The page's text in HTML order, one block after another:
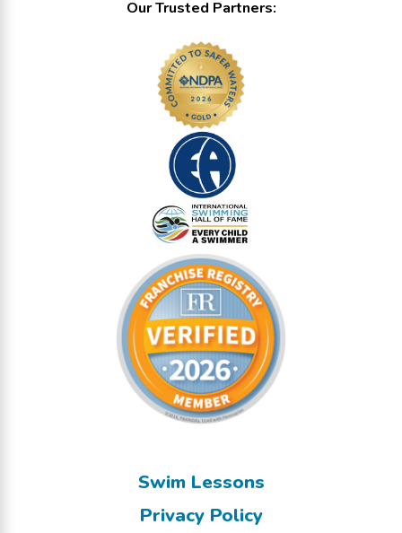
Our Trusted Partners:
Swim Lessons
Privacy Policy